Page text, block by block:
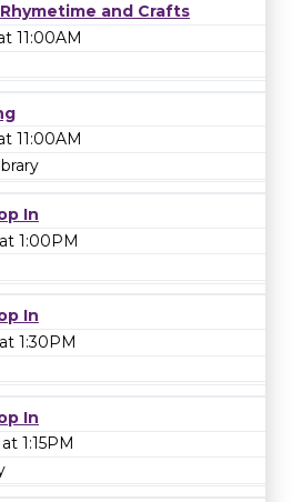
and Crafts
11:00AM
11:00AM
In
1:00PM
In
1:30PM
In
1:15PM